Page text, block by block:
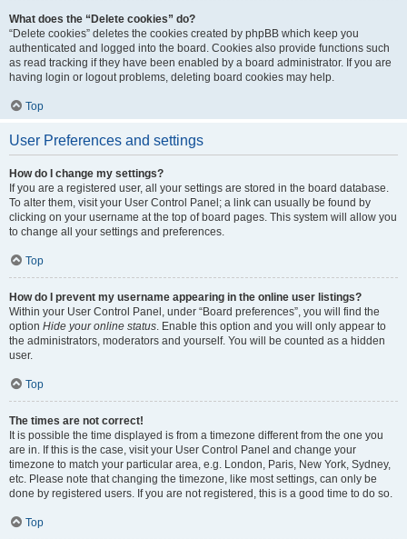
What does the “Delete cookies” do?
“Delete cookies” deletes the cookies created by phpBB which keep you
authenticated and logged into the board. Cookies also provide functions such
as read tracking if they have been enabled by a board administrator. If you are
having login or logout problems, deleting board cookies may help.
Top
User Preferences and settings
How do I change my settings?
If you are a registered user, all your settings are stored in the board database.
To alter them, visit your User Control Panel; a link can usually be found by
clicking on your username at the top of board pages. This system will allow you
to change all your settings and preferences.
Top
How do I prevent my username appearing in the online user listings?
Within your User Control Panel, under “Board preferences”, you will find the
option Hide your online status. Enable this option and you will only appear to
the administrators, moderators and yourself. You will be counted as a hidden
user.
Top
The times are not correct!
It is possible the time displayed is from a timezone different from the one you
are in. If this is the case, visit your User Control Panel and change your
timezone to match your particular area, e.g. London, Paris, New York, Sydney,
etc. Please note that changing the timezone, like most settings, can only be
done by registered users. If you are not registered, this is a good time to do so.
Top